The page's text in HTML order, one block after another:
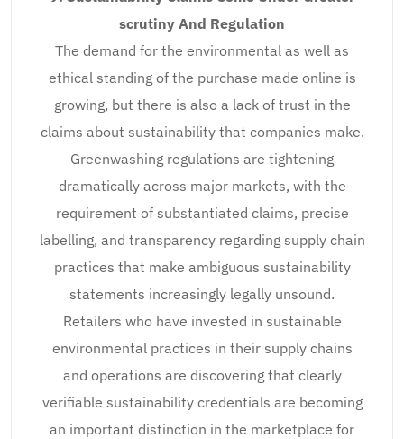
scrutiny And Regulation
The demand for the environmental as well as
ethical standing of the purchase made online is
growing, but there is also a lack of trust in the
claims about sustainability that companies make.
Greenwashing regulations are tightening
dramatically across major markets, with the
requirement of substantiated claims, precise
labelling, and transparency regarding supply chain
practices that make ambiguous sustainability
statements increasingly legally unsound.
Retailers who have invested in sustainable
environmental practices in their supply chains
and operations are discovering that clearly
verifiable sustainability credentials are becoming
an important distinction in the marketplace for